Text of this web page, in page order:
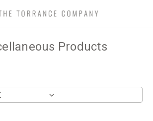
Products